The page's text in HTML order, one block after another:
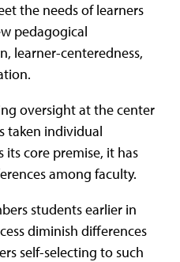
the needs of learners
pedagogical
learner-centeredness,
oversight at the center
taken individual
its core premise, it has
among faculty.
students earlier in
diminish differences
self-selecting to such